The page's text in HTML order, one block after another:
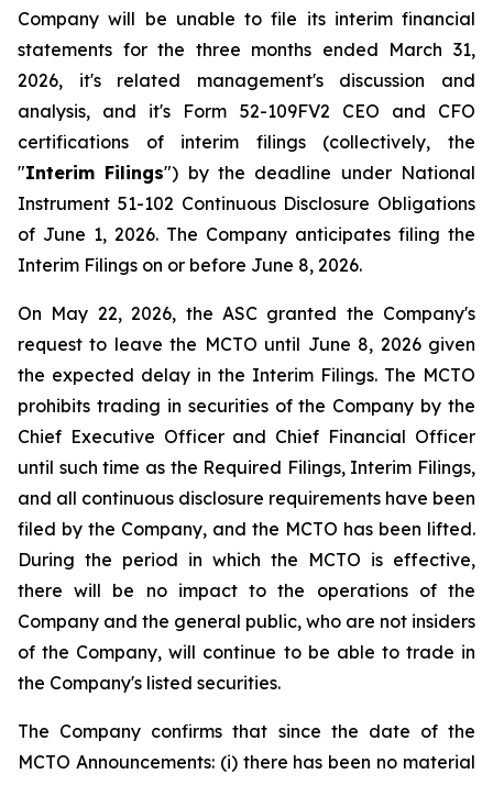
Company will be unable to file its interim financial
statements for the three months ended March 31,
2026, it's related management's discussion and
analysis, and it's Form 52-109FV2 CEO and CFO
certifications of interim filings (collectively, the
"Interim Filings") by the deadline under National
Instrument 51-102 Continuous Disclosure Obligations
of June 1, 2026. The Company anticipates filing the
Interim Filings on or before June 8, 2026.
On May 22, 2026, the ASC granted the Company's
request to leave the MCTO until June 8, 2026 given
the expected delay in the Interim Filings. The MCTO
prohibits trading in securities of the Company by the
Chief Executive Officer and Chief Financial Officer
until such time as the Required Filings, Interim Filings,
and all continuous disclosure requirements have been
filed by the Company, and the MCTO has been lifted.
During the period in which the MCTO is effective,
there will be no impact to the operations of the
Company and the general public, who are not insiders
of the Company, will continue to be able to trade in
the Company's listed securities.
The Company confirms that since the date of the
MCTO Announcements: (i) there has been no material